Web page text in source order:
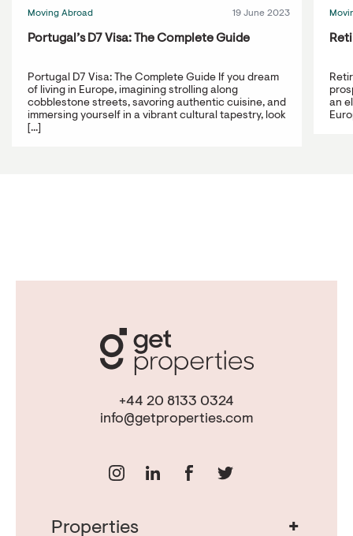
Moving Abroad 19 June 2023
Portugal’s D7 Visa: The Complete Guide
Portugal D7 Visa: The Complete Guide If you dream
of living in Europe, imagining strolling along
cobblestone streets, savoring authentic cuisine, and
immersing yourself in a vibrant cultural tapestry, look
[...]
an
+44 20 8133 0324
info@getproperties.com
Properties +
Real Estate in Portugal